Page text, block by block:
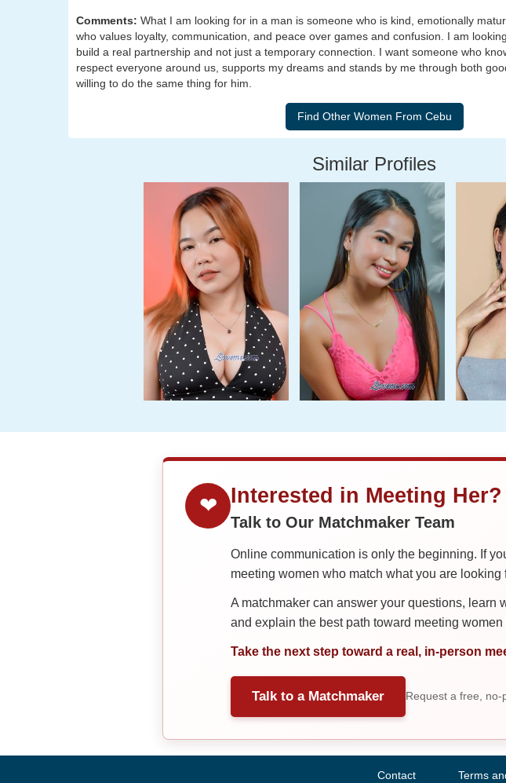
Comments: What I am looking for in a man is someone who is kind, emotionally
who values loyalty, communication, and peace over games and confusion. I am
build a real partnership and not just a temporary connection. I want someone who
respect everyone around us, supports my dreams and stands by me through both
willing to do the same thing for him.
Similar Profiles
❤ Interested in Meeting Her?
Talk to Our Matchmaker Team
Online communication is only the beginning. If
meeting women who match what you are
A matchmaker can answer your questions, learn
and explain the best path toward meeting women
Take the next step toward a real, in-person
Talk to a Matchmaker Request a free,
Contact Terms